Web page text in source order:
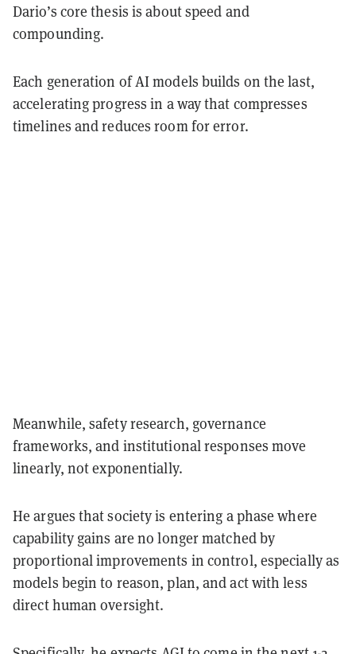
Dario’s core thesis is about speed and
compounding.
Each generation of AI models builds on the last,
accelerating progress in a way that compresses
timelines and reduces room for error.
Meanwhile, safety research, governance
frameworks, and institutional responses move
linearly, not exponentially.
He argues that society is entering a phase where
capability gains are no longer matched by
proportional improvements in control, especially as
models begin to reason, plan, and act with less
direct human oversight.